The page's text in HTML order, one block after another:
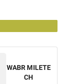
WABR MILETE
CH